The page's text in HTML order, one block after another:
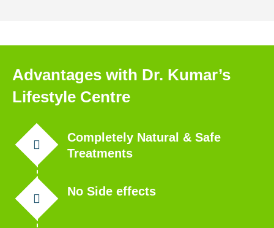
Advantages with Dr. Kumar’s
Lifestyle Centre
Completely Natural & Safe
Treatments
No Side effects